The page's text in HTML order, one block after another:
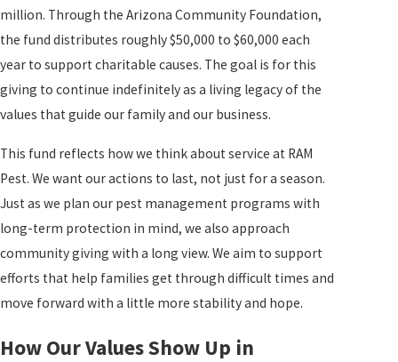
million. Through the Arizona Community Foundation,
the fund distributes roughly $50,000 to $60,000 each
year to support charitable causes. The goal is for this
giving to continue indefinitely as a living legacy of the
values that guide our family and our business.
This fund reflects how we think about service at RAM
Pest. We want our actions to last, not just for a season.
Just as we plan our pest management programs with
long-term protection in mind, we also approach
community giving with a long view. We aim to support
efforts that help families get through difficult times and
move forward with a little more stability and hope.
How Our Values Show Up in